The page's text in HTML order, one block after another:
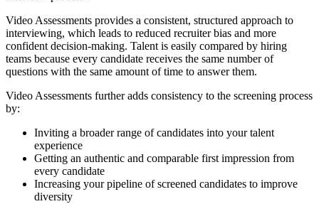
Video Assessments provides a consistent, structured approach to
interviewing, which leads to reduced recruiter bias and more
confident decision-making. Talent is easily compared by hiring
teams because every candidate receives the same number of
questions with the same amount of time to answer them.
Video Assessments further adds consistency to the screening process
by:
Inviting a broader range of candidates into your talent
experience
Getting an authentic and comparable first impression from
every candidate
Increasing your pipeline of screened candidates to improve
diversity